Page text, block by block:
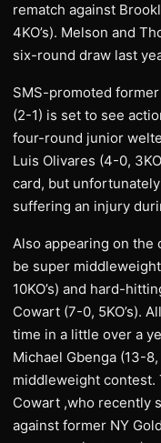
rematch against
4KO’s). Melson and
six-round draw last
SMS-promoted
(2-1) is set to see
four-round junior
Luis Olivares (4-0,
card, but
suffering an injury
Also appearing on the
be super
10KO’s) and hard-
Cowart (7-0, 5KO’s).
time in a little over a
Michael Gbenga (13-
middleweight
Cowart ,who recently
against former NY